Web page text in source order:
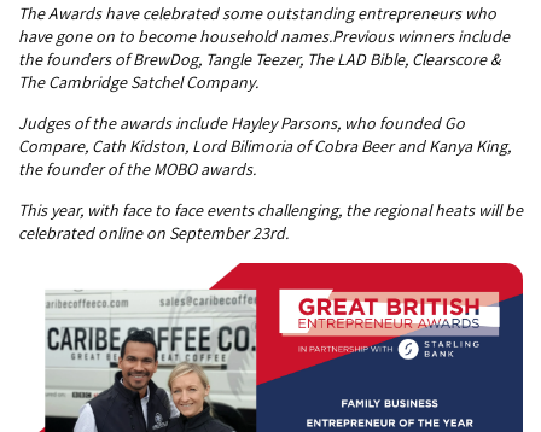
The Awards have celebrated some outstanding entrepreneurs who
have gone on to become household names.Previous winners include
the founders of BrewDog, Tangle Teezer, The LAD Bible, Clearscore &
The Cambridge Satchel Company.
Judges of the awards include Hayley Parsons, who founded Go
Compare, Cath Kidston, Lord Bilimoria of Cobra Beer and Kanya King,
the founder of the MOBO awards.
This year, with face to face events challenging, the regional heats will be
celebrated online on September 23rd.